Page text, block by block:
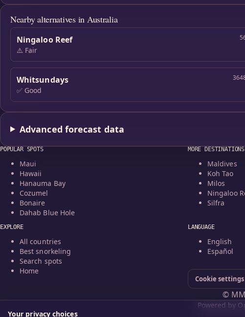
Nearby alternatives in Australia
Ningaloo Reef
⚠️ Fair
Whitsundays
✅ Good
Advanced forecast data
Your privacy choices
POPULAR SPOTS
Maui
Hawaii
Hanauma Bay
Cozumel
Bonaire
Dahab Blue Hole
MORE DESTINATIONS
Maldives
Koh Tao
Milos
Ningaloo
Silfra
EXPLORE
All countries
Best snorkeling
Search spots
Home
LANGUAGE
English
Español
Cookie settings
©
Powered by